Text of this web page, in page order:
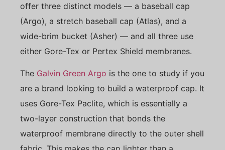
offer three distinct models — a baseball cap
(Argo), a stretch baseball cap (Atlas), and a
wide-brim bucket (Asher) — and all three use
either Gore-Tex or Pertex Shield membranes.
The Galvin Green Argo is the one to study if you
are a brand looking to build a waterproof cap. It
uses Gore-Tex Paclite, which is essentially a
two-layer construction that bonds the
waterproof membrane directly to the outer shell